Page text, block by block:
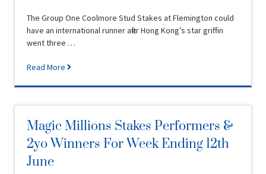
The Group One Coolmore Stud Stakes at Flemington could
have an international runner after Hong Kong’s star griffin
went three …
Read More
Magic Millions Stakes Performers &
2yo Winners For Week Ending 12th
June